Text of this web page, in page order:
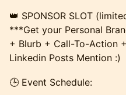
👑 SPONSOR SLOT
***Get your Personal
+ Blurb + Call-To-Action
Linkedin Posts Mention :)
​🕒 Event Schedule: